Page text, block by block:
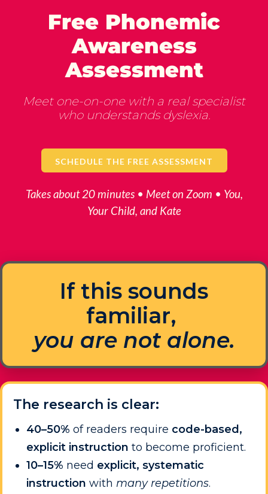
Free Phonemic
Awareness
Assessment
Meet one-on-one with a real specialist
who understands dyslexia.
SCHEDULE THE FREE ASSESSMENT
Takes about 20 minutes • Meet on Zoom • You,
Your Child, and Kate
If this sounds
familiar,
you are not alone.
The research is clear:
40–50% of readers require code-based,
explicit instruction to become proficient.
10–15% need explicit, systematic
instruction with many repetitions.